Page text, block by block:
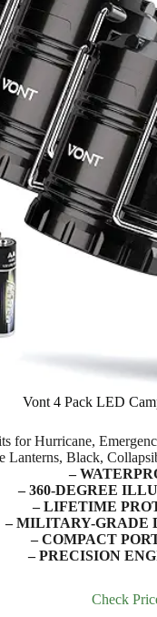
Vont 4 Pack LED
for Hurricane,
Lanterns, Black,
–
– 360-DEGREE
– LIFETIME
– MILITARY-GRADE
– COMPACT
– PRECISION
Check